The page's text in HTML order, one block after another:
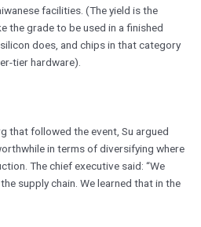
facilities. (The yield is the
the grade to be used in a finished
does, and chips in that category
tier hardware).
that followed the event, Su argued
in terms of diversifying where
The chief executive said: “We
supply chain. We learned that in the